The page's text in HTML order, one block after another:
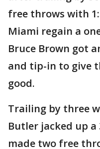
free throws with
Miami regain a
Bruce Brown got
and tip-in to give
good.
Trailing by three
Butler jacked up
made two free